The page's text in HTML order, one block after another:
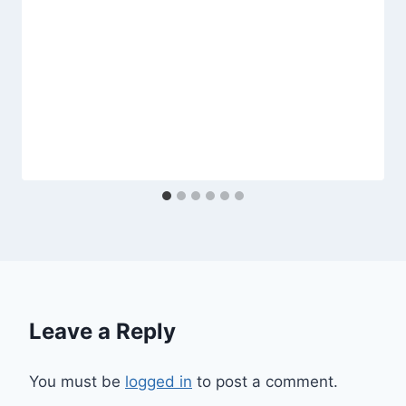
Leave a Reply
You must be logged in to post a comment.